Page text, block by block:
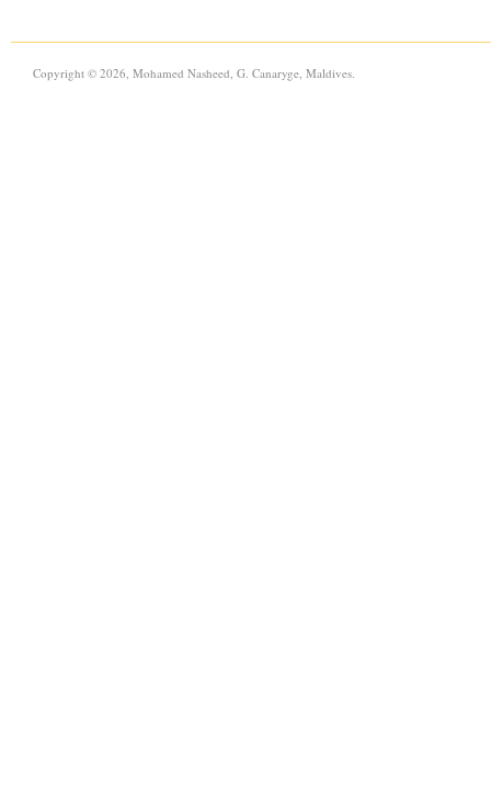
Copyright © 2026, Mohamed Nasheed, G. Canaryge, Maldives.